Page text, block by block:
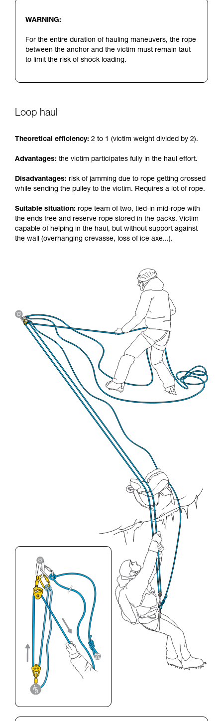
WARNING:
For the entire duration of hauling maneuvers, the rope
between the anchor and the victim must remain taut
to limit the risk of shock loading.
Loop haul
Theoretical efficiency: 2 to 1 (victim weight divided by 2).
Advantages: the victim participates fully in the haul effort.
Disadvantages: risk of jamming due to rope getting crossed
while sending the pulley to the victim. Requires a lot of rope.
Suitable situation: rope team of two, tied-in mid-rope with
the ends free and reserve rope stored in the packs. Victim
capable of helping in the haul, but without support against
the wall (overhanging crevasse, loss of ice axe...).